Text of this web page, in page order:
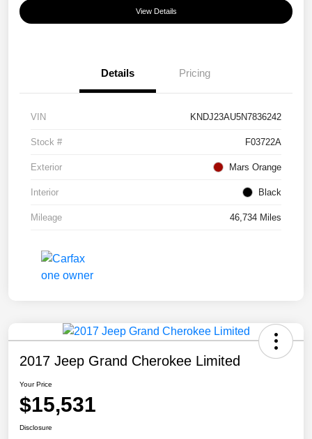
View Details
Details Pricing
VIN KNDJ23AU5N7836242
Stock # F03722A
Exterior Mars Orange
Interior Black
Mileage 46,734 Miles
2017 Jeep Grand Cherokee Limited
Your Price
$15,531
Disclosure